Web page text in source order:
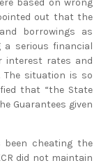
out that the
borrowings as
a serious financial
interest rates and
The situation is so
that “the State
Guarantees given
been cheating the
did not maintain